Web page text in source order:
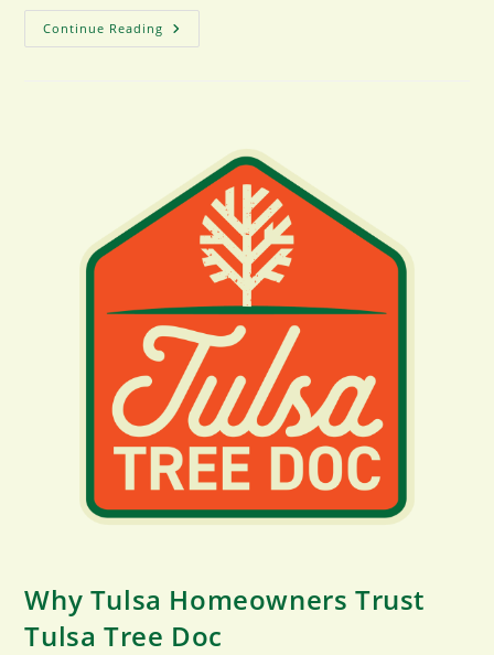
Continue Reading Signs
You
Why Tulsa Homeowners Trust
Tulsa Tree Doc